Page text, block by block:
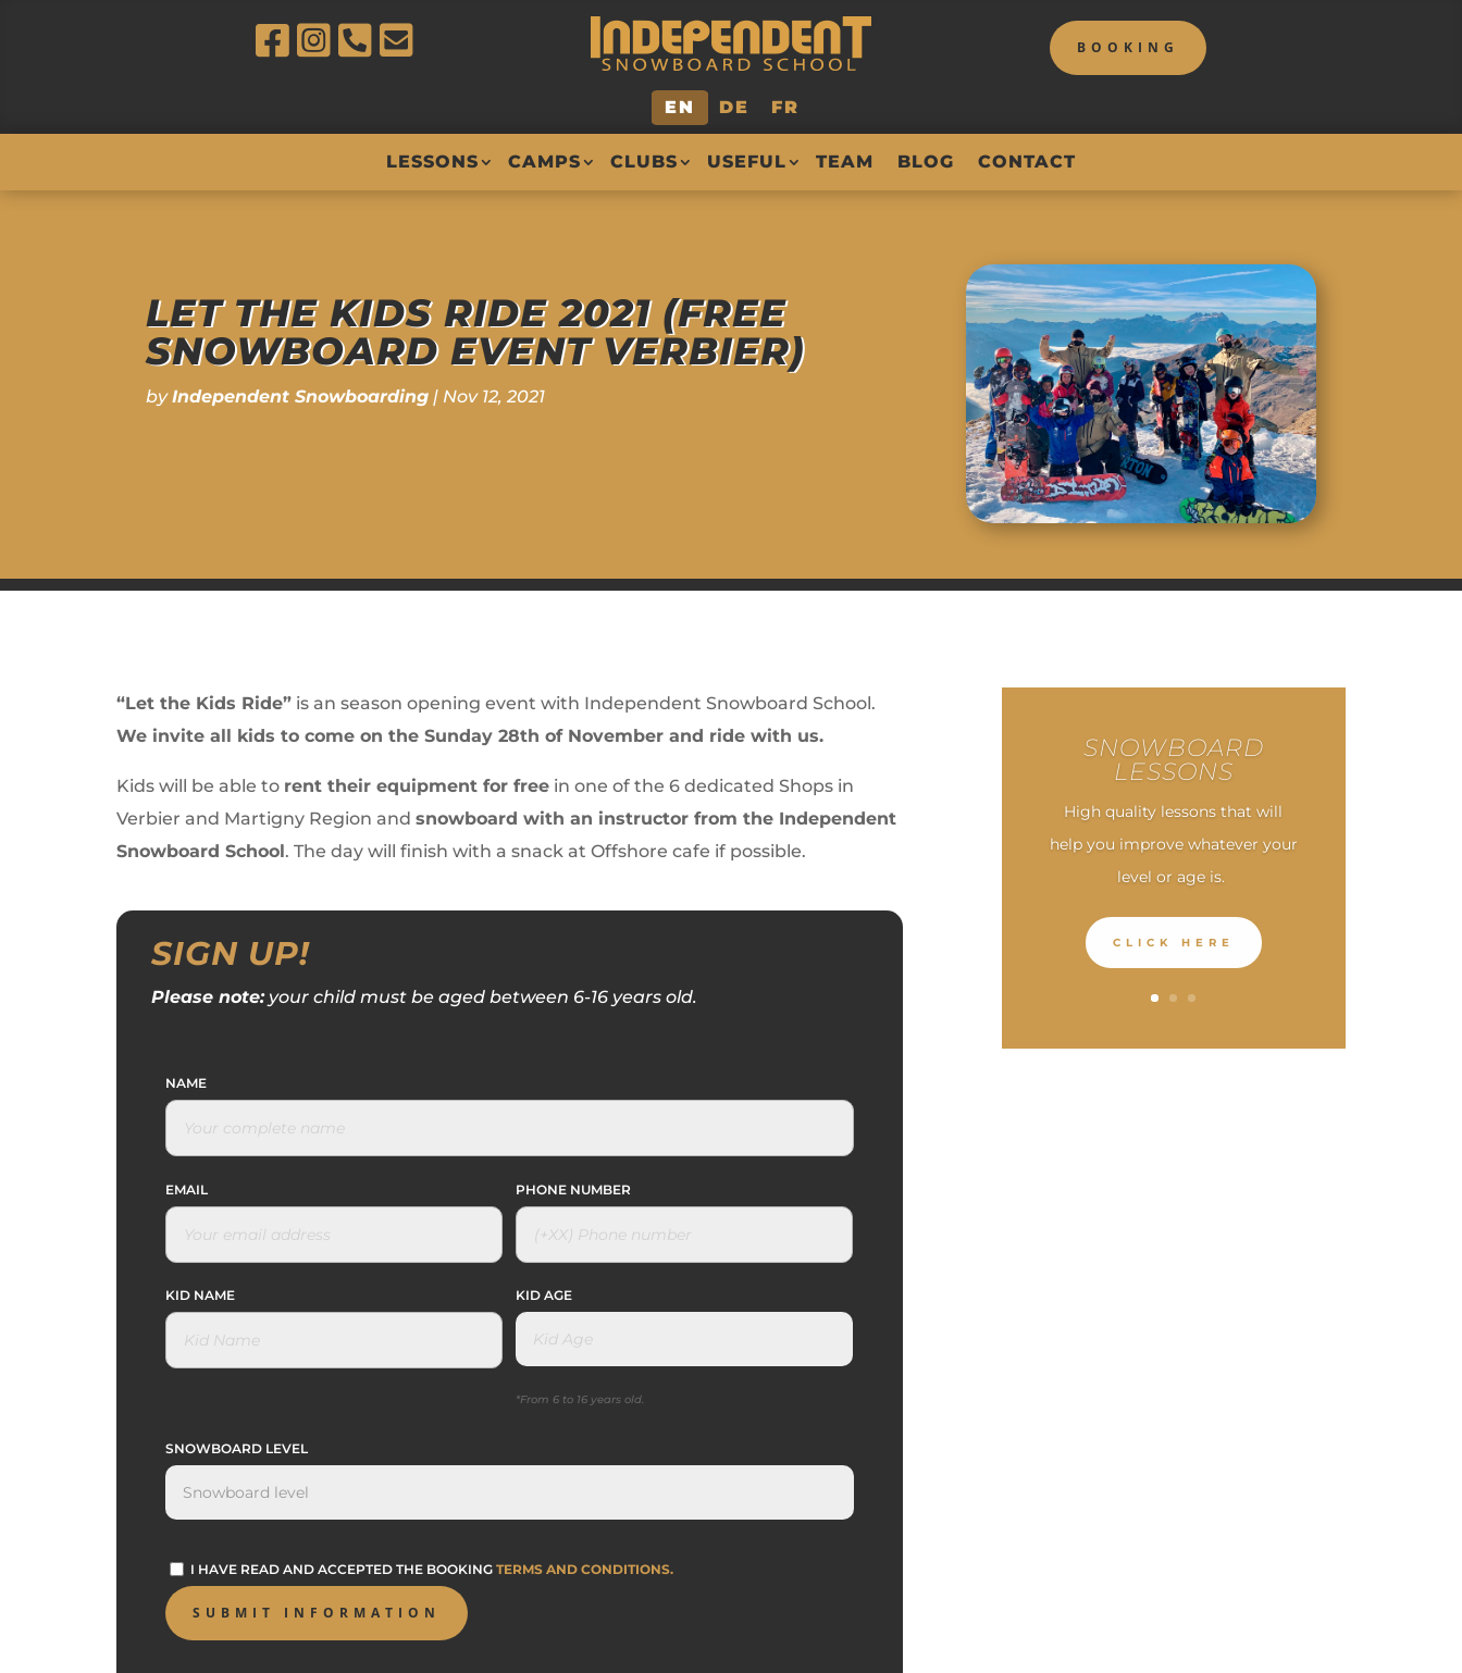
EN DE FR
BOOKING
LESSONS CAMPS CLUBS USEFUL TEAM BLOG CONTACT
LET THE KIDS RIDE 2021 (FREE
SNOWBOARD EVENT VERBIER)
byIndependent Snowboarding | Nov 12, 2021
“Let the Kids Ride” is an season opening event with Independent Snowboard School.
We invite all kids to come on the Sunday 28th of November and ride with us.
Kids will be able to rent their equipment for free in one of the 6 dedicated Shops in
Verbier and Martigny Region and snowboard with an instructor from the Independent
Snowboard School. The day will finish with a snack at Offshore cafe if possible.
SIGN UP!
Please note:your child must be aged between 6-16 years old.
NAME
EMAIL PHONE NUMBER
KID NAME KID AGE
*From 6 to 16 years old.
SNOWBOARD LEVEL
I HAVE READ AND ACCEPTED THE BOOKING TERMS AND CONDITIONS.
SNOWBOARD
LESSONS
High quality lessons that will
help you improve whatever your
level or age is.
CLICK HERE